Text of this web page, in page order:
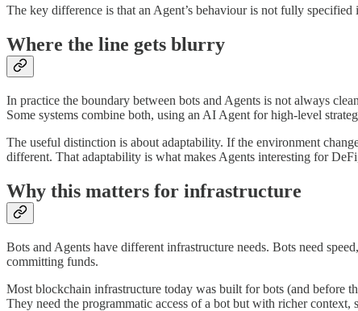
The key difference is that an Agent’s behaviour is not fully
Where the line gets blurry
In practice the boundary between bots and Agents is not always
Some systems combine both, using an AI Agent for high-level
The useful distinction is about adaptability. If the environment
different. That adaptability is what makes Agents interesting for
Why this matters for infrastructure
Bots and Agents have different infrastructure needs. Bots need
committing funds.
Most blockchain infrastructure today was built for bots (and before
They need the programmatic access of a bot but with richer